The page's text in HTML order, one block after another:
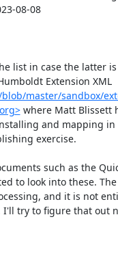
08-08
list in case the latter
Extension XML
master/sandbox/
where Matt Blissett
and mapping in
exercise.
such as the
to look into these.
and it is not
I'll try to figure that out